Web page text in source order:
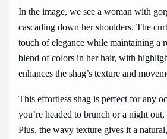
In the image, we see a woman with
cascading down her shoulders. The
touch of elegance while maintaining a
blend of colors in her hair, with
enhances the shag’s texture and
This effortless shag is perfect for any
you’re headed to brunch or a night out,
Plus, the wavy texture gives it a